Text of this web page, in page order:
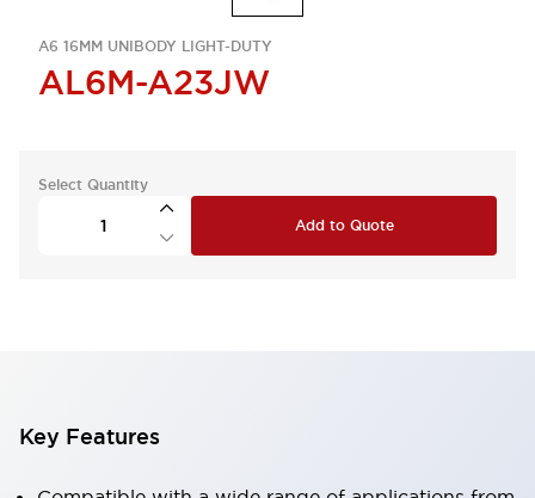
A6 16MM UNIBODY LIGHT-DUTY
AL6M-A23JW
Select Quantity
Add to Quote
Key Features